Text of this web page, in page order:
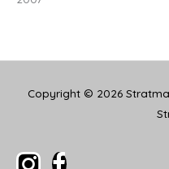
Copyright © 2026